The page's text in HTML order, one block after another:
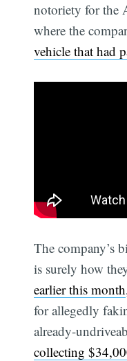
notoriety for the
where the
vehicle that had
The company’s
is surely how
earlier this month
for allegedly
already-
collecting